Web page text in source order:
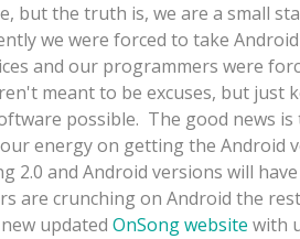
the truth is, we are a small
we were forced to take
and our programmers were
meant to be excuses, but just
possible. The good news
energy on getting the Android
and Android versions will
are crunching on Android the
updated OnSong website with